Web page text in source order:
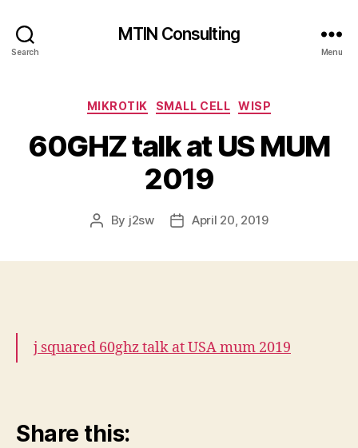
Search
MTIN Consulting
Menu
Categories
MIKROTIK SMALL CELL WISP
60GHZ talk at US MUM
2019
Post
By j2sw
PostApril 20, 2019
j squared 60ghz talk at USA mum 2019
Share this: